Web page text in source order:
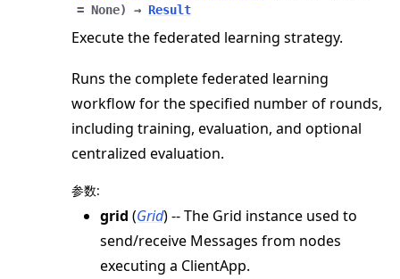
navigation of simulation
navigation of Exit Codes
= None) → Result
Execute the federated learning strategy.
Runs the complete federated learning
workflow for the specified number of rounds,
including training, evaluation, and optional
centralized evaluation.
参数:
grid (Grid) -- The Grid instance used to
send/receive Messages from nodes
executing a ClientApp.